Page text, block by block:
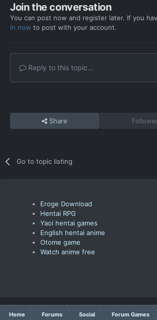
Join the conversation
You can post now and register later. If you
in now to post with your account.
Reply to this topic...
Share
Go to topic listing
Eroge Download
Hentai RPG
Yaoi hentai games
English hentai anime
Otome game
Watch anime free
Home Forums Social Forum Games